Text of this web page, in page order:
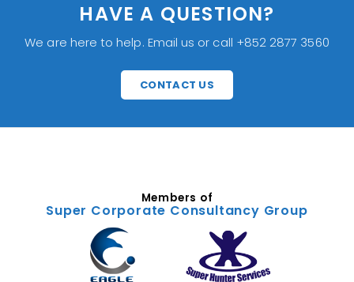
HAVE A QUESTION?
We are here to help. Email us or call +852 2877 3560
CONTACT US
Members of
Super Corporate Consultancy Group